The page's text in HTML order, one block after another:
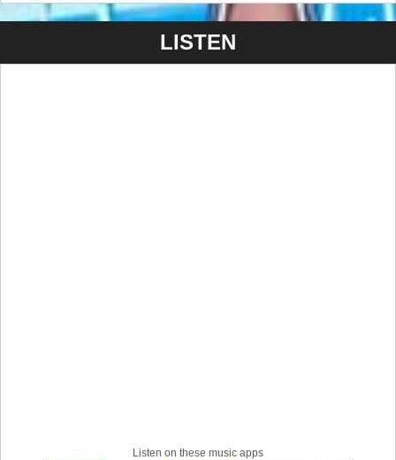
LISTEN
Listen on these music apps